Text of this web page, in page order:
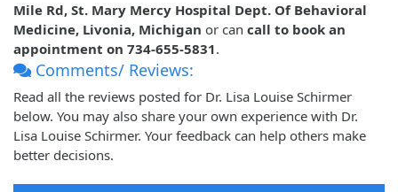
Mile Rd, St. Mary Mercy Hospital Dept. Of Behavioral
Medicine, Livonia, Michigan or can call to book an
appointment on 734-655-5831.
Comments/ Reviews:
Read all the reviews posted for Dr. Lisa Louise Schirmer
below. You may also share your own experience with Dr.
Lisa Louise Schirmer. Your feedback can help others make
better decisions.